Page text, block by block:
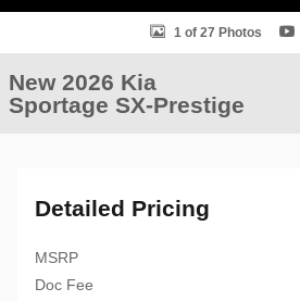
New 2026 Kia Sportage SX-Prestige SUV
1 of 27 Photos
New 2026 Kia
Sportage SX-Prestige
Detailed Pricing
MSRP
Doc Fee